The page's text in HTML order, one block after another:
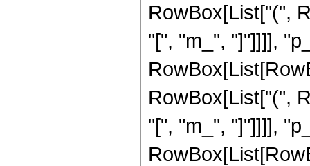
RowBox[List["(",
"[", "m_", "]"]]]],
RowBox[List["(",
"[", "m_", "]"]]]],